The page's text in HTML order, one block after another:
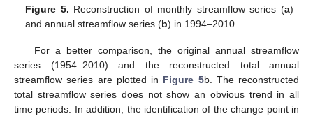
Figure 5. Reconstruction of monthly streamflow series (a)
and annual streamflow series (b) in 1994–2010.
For a better comparison, the original annual streamflow
series (1954–2010) and the reconstructed total annual
streamflow series are plotted in Figure 5b. The reconstructed
total streamflow series does not show an obvious trend in all
time periods. In addition, the identification of the change point in